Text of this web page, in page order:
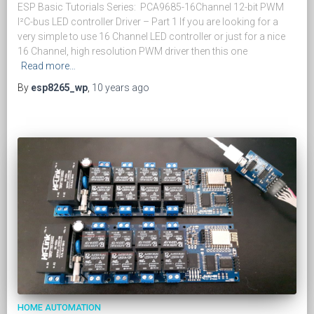
ESP Basic Tutorials Series: PCA9685-16Channel 12-bit PWM
I²C-bus LED controller Driver – Part 1 If you are looking for a
very simple to use 16 Channel LED controller or just for a nice
16 Channel, high resolution PWM driver then this one
Read more…
By esp8265_wp 10 years ago
HOME AUTOMATION